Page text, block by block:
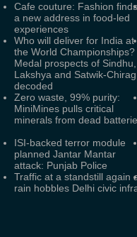
Cafe couture: Fashion finds
a new address in food-led
experiences
Who will deliver for India at
the World Championships?
Medal prospects of Sindhu,
Lakshya and Satwik-Chirag
decoded
Zero waste, 99% purity:
MiniMines pulls critical
minerals from dead
ISI-backed terror module
planned Jantar Mantar
attack: Punjab Police
Traffic at a standstill again
rain hobbles Delhi civic